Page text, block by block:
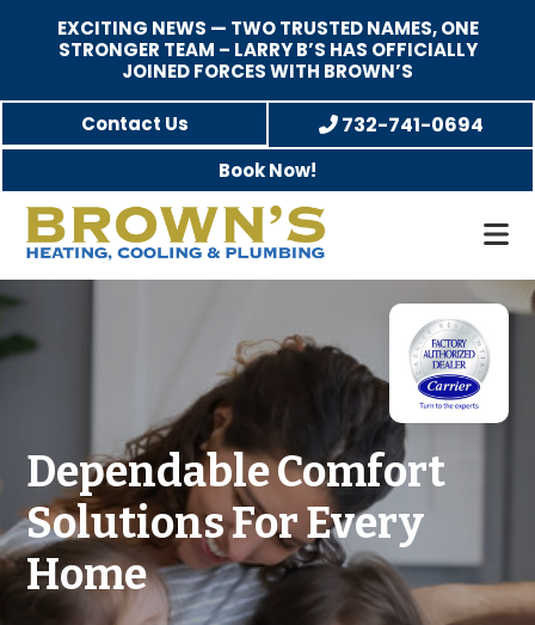
EXCITING NEWS — TWO TRUSTED NAMES, ONE
STRONGER TEAM – LARRY B’S HAS OFFICIALLY
JOINED FORCES WITH BROWN’S
to
content
to
Contact Us 732-741-0694
Book Now!
Brown's
Cooling,
and
Family-
Heating,
Service
Dependable Comfort
Solutions For Every
Home